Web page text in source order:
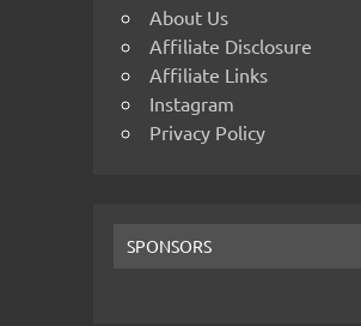
About Us
Affiliate Disclosure
Affiliate Links
Instagram
Privacy Policy
SPONSORS